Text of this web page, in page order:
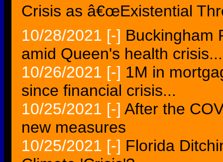
Crisis as â€œExistential
10/28/2021 [-] Buckingham
amid Queen's health crisis...
10/26/2021 [-] 1M in
since financial crisis...
10/25/2021 [-] After the
new measures
10/25/2021 [-] Florida